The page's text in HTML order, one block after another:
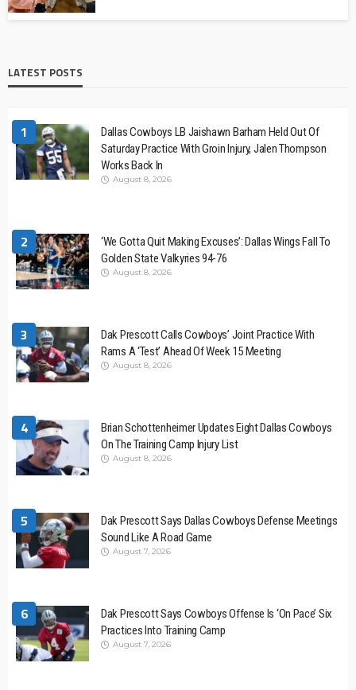
LATEST POSTS
1
Dallas Cowboys LB Jaishawn Barham Held Out Of
Saturday Practice With Groin Injury, Jalen Thompson
Works Back In
August 8, 2026
2
‘We Gotta Quit Making Excuses’: Dallas Wings Fall To
Golden State Valkyries 94-76
August 8, 2026
3
Dak Prescott Calls Cowboys’ Joint Practice With
Rams A ‘Test’ Ahead Of Week 15 Meeting
August 8, 2026
4
Brian Schottenheimer Updates Eight Dallas Cowboys
On The Training Camp Injury List
August 8, 2026
5
Dak Prescott Says Dallas Cowboys Defense Meetings
Sound Like A Road Game
August 7, 2026
6
Dak Prescott Says Cowboys Offense Is ‘On Pace’ Six
Practices Into Training Camp
August 7, 2026